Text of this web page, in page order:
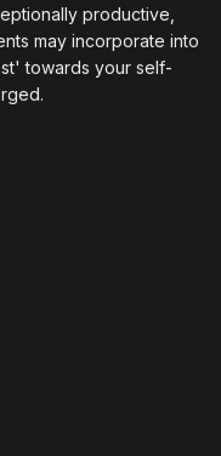
productive,
may incorporate into
towards your self-